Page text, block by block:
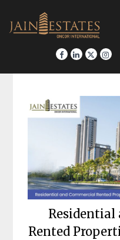
content
Residential
Rented